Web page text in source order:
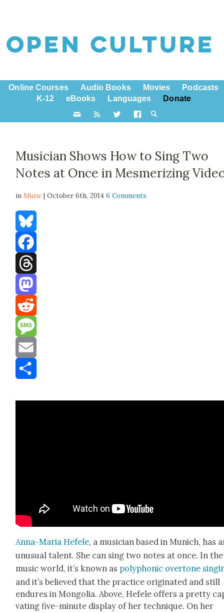
Online Courses Audio Books Movies
Podcasts
K-12
eBooks Languages Donate
Musician Shows How to Sing Two
Notes at Once in Mesmerizing
inMusic | October 6th, 20146 Comments
Bluesky
Facebook
Threads
Mastodon
Reddit
Message
Email
Anna-Maria Hefele, a musi­cian based in Munich, has
unusu­al tal­ent. She can sing two notes at once. In the
music world, it’s known as poly­phon­ic over­tone
and it’s believed that the prac­tice orig­i­nat­ed and still
endures in Mon­go­lia. Above, Hefele offers a pret­ty
vat­ing five-minute dis­play of her tech­nique. On her